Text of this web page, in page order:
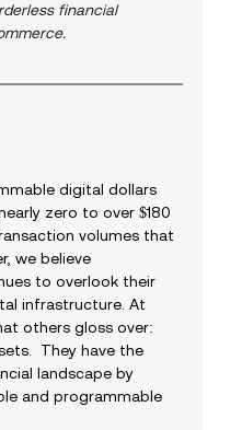
financial
digital dollars
zero to over $180
volumes that
we believe
to overlook their
infrastructure. At
others gloss over:
They have the
landscape by
and programmable